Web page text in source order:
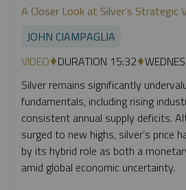
A Closer Look at Silver’s Strategic
JOHN CIAMPAGLIA
VIDEO DURATION 15:32
Silver remains significantly
fundamentals, including rising
consistent annual supply deficits.
surged to new highs, silver’s price
by its hybrid role as both a
amid global economic uncertainty.